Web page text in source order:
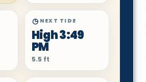
◷ NEXT TIDE
High 3:49
PM
5.5 ft